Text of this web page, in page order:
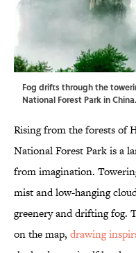
Fog drifts through the
National Forest Park in
Rising from the forests of
National Forest Park is a
from imagination.
mist and low-hanging
greenery and drifting fog.
on the map, drawing